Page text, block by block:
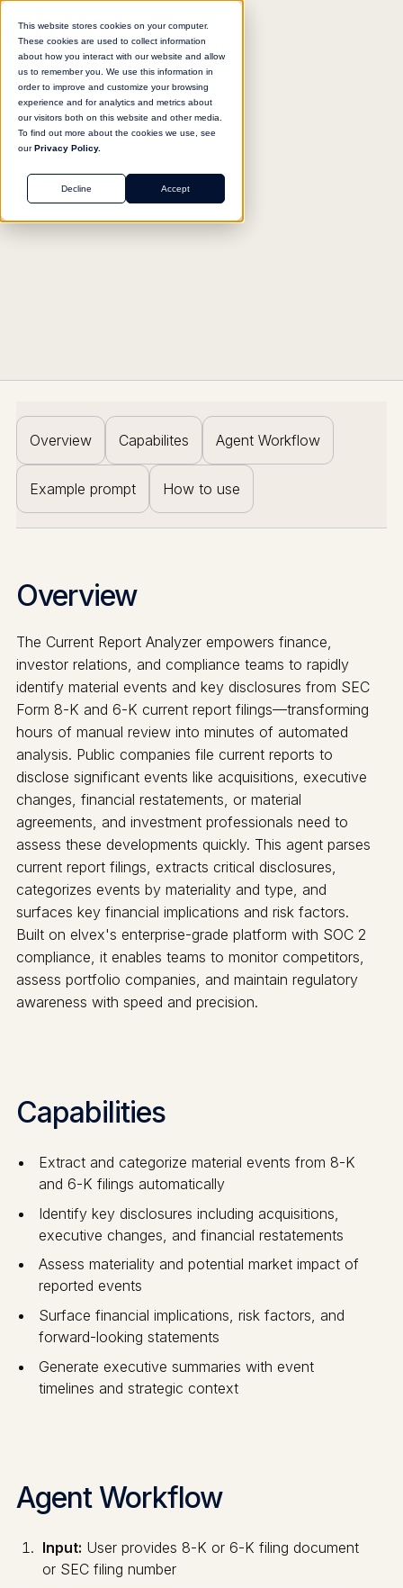
This website stores cookies on your computer.
These cookies are used to collect information
about how you interact with our website and allow
us to remember you. We use this information in
order to improve and customize your browsing
experience and for analytics and metrics about
our visitors both on this website and other media.
To find out more about the cookies we use, see
ourPrivacy Policy.
Accept
Decline
Return to agent library
FINANCE
Current Report Analyzer
Overview Capabilites Agent Workflow
Example prompt How to use
Overview
The Current Report Analyzer empowers finance,
investor relations, and compliance teams to rapidly
identify material events and key disclosures from SEC
Form 8-K and 6-K current report filings—transforming
hours of manual review into minutes of automated
analysis. Public companies file current reports to
disclose significant events like acquisitions, executive
changes, financial restatements, or material
agreements, and investment professionals need to
assess these developments quickly. This agent parses
current report filings, extracts critical disclosures,
categorizes events by materiality and type, and
surfaces key financial implications and risk factors.
Built on elvex's enterprise-grade platform with SOC 2
compliance, it enables teams to monitor competitors,
assess portfolio companies, and maintain regulatory
awareness with speed and precision.
Capabilities
Extract and categorize material events from 8-K
and 6-K filings automatically
Identify key disclosures including acquisitions,
executive changes, and financial restatements
Assess materiality and potential market impact of
reported events
Surface financial implications, risk factors, and
forward-looking statements
Generate executive summaries with event
timelines and strategic context
Agent Workflow
Input: User provides 8-K or 6-K filing document
or SEC filing number